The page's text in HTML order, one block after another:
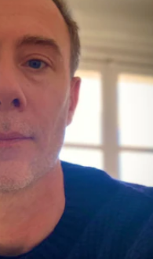
in Customer Service and
skills in Product and People
building teams or improving
teams alignment, Improve
launch new services or
culture and employee
15 years of experience